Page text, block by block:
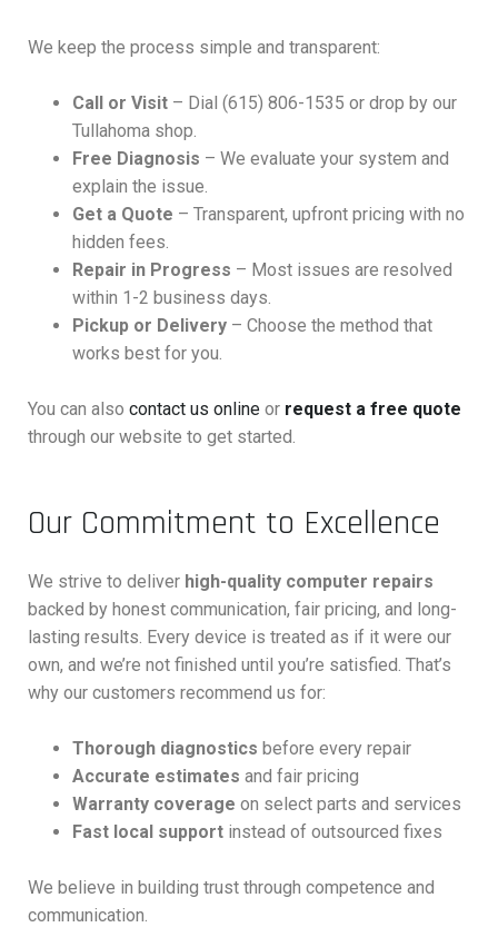
We keep the process simple and transparent:
Call or Visit – Dial (615) 806-1535 or drop by our
Tullahoma shop.
Free Diagnosis – We evaluate your system and
explain the issue.
Get a Quote – Transparent, upfront pricing with no
hidden fees.
Repair in Progress – Most issues are resolved
within 1-2 business days.
Pickup or Delivery – Choose the method that
works best for you.
You can also contact us online or request a free quote
through our website to get started.
Our Commitment to Excellence
We strive to deliver high-quality computer repairs
backed by honest communication, fair pricing, and long-
lasting results. Every device is treated as if it were our
own, and we’re not finished until you’re satisfied. That’s
why our customers recommend us for:
Thorough diagnostics before every repair
Accurate estimates and fair pricing
Warranty coverage on select parts and services
Fast local support instead of outsourced fixes
We believe in building trust through competence and
communication.